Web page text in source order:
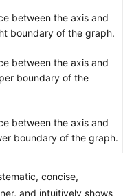
between the axis and
boundary of the graph.
between the axis and
boundary of the
between the axis and
boundary of the graph.
concise,
and intuitively shows